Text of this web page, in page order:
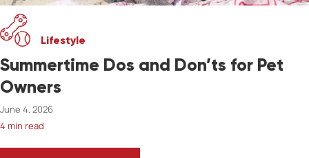
Lifestyle
Summertime Dos and Don’ts for Pet
Owners
June 4, 2026
4 min read